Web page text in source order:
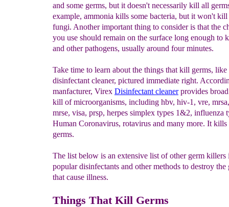
and some germs, but it doesn't necessarily kill all
example, ammonia kills some bacteria, but it won't kill
fungi. Another important thing to consider is that the
you use should remain on the surface long enough to
and other pathogens, usually around four minutes.
Take time to learn about the things that kill germs,
disinfectant cleaner, pictured immediate right.
manfacturer, Virex Disinfectant cleanerprovides
kill of microorganisms, including hbv, hiv-1, vre,
mrse, visa, prsp, herpes simplex types 1&2, influenza
Human Coronavirus, rotavirus and many more. It
germs.
The list below is an extensive list of other germ killers
popular disinfectants and other methods to destroy the
that cause illness.
Things That Kill Germs